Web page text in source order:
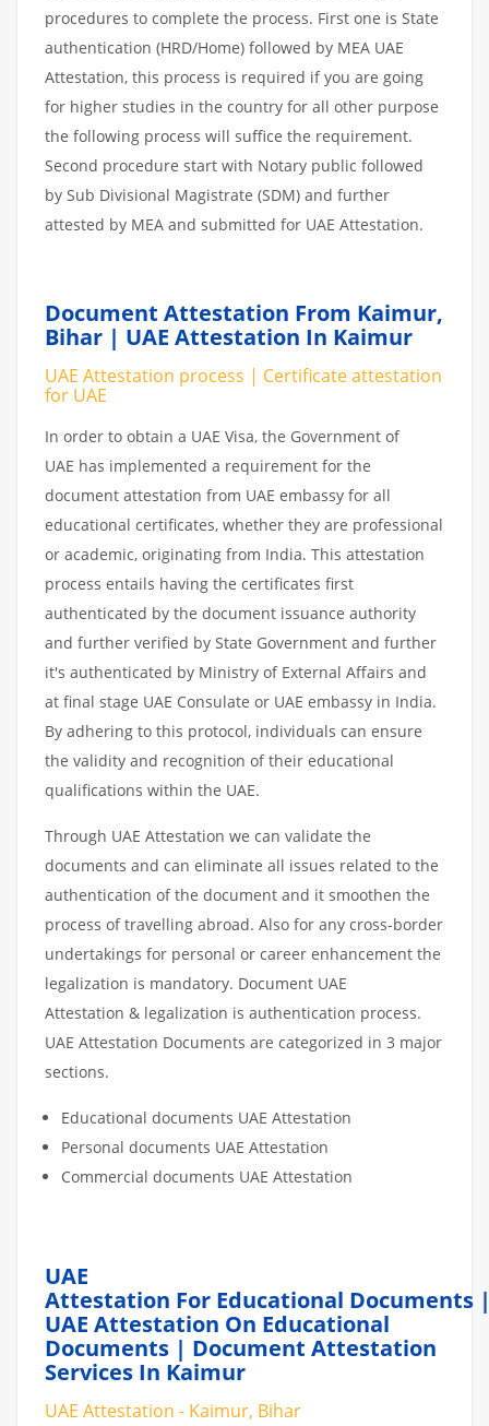
procedures to complete the process. First one is State
authentication (HRD/Home) followed by MEA UAE
Attestation, this process is required if you are going
for higher studies in the country for all other purpose
the following process will suffice the requirement.
Second procedure start with Notary public followed
by Sub Divisional Magistrate (SDM) and further
attested by MEA and submitted for UAE Attestation.
Document Attestation From Kaimur,
Bihar | UAE Attestation In Kaimur
UAE Attestation process | Certificate attestation
for UAE
In order to obtain a UAE Visa, the Government of
UAE has implemented a requirement for the
document attestation from UAE embassy for all
educational certificates, whether they are professional
or academic, originating from India. This attestation
process entails having the certificates first
authenticated by the document issuance authority
and further verified by State Government and further
it's authenticated by Ministry of External Affairs and
at final stage UAE Consulate or UAE embassy in India.
By adhering to this protocol, individuals can ensure
the validity and recognition of their educational
qualifications within the UAE.
Through UAE Attestation we can validate the
documents and can eliminate all issues related to the
authentication of the document and it smoothen the
process of travelling abroad. Also for any cross-border
undertakings for personal or career enhancement the
legalization is mandatory. Document UAE
Attestation & legalization is authentication process.
UAE Attestation Documents are categorized in 3 major
sections.
Educational documents UAE Attestation
Personal documents UAE Attestation
Commercial documents UAE Attestation
UAE
Attestation For Educational Documents
UAE Attestation On Educational
Documents | Document Attestation
Services In Kaimur
UAE Attestation - Kaimur, Bihar